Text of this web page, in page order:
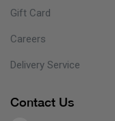
Gift Card
Careers
Delivery Service
Contact Us